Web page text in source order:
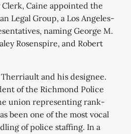
Caine appointed the
Legal Group, a Los Angeles-
naming George M.
Rosenspire, and Robert
and his designee.
of the Richmond Police
union representing rank-
been one of the most vocal
of police staffing. In a